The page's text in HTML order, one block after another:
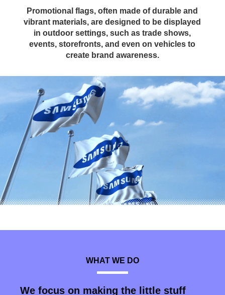
Promotional flags, often made of durable and
vibrant materials, are designed to be displayed
in outdoor settings, such as trade shows,
events, storefronts, and even on vehicles to
create brand awareness.
WHAT WE DO
We focus on making the little stuff